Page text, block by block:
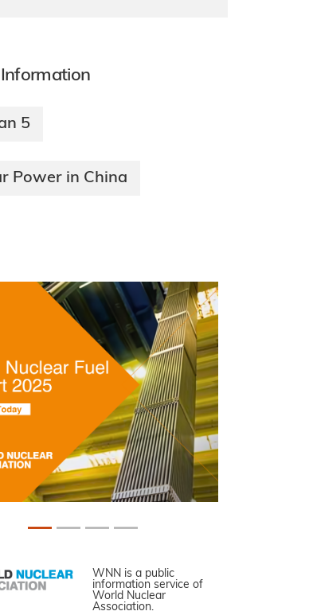
5
Power in China
WNN is a public
information service of
World Nuclear
Association.